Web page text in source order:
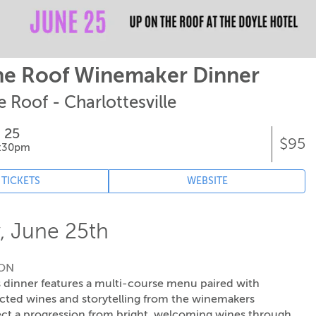
Roof Winemaker Dinner
Roof - Charlottesville
$95
25
WEBSITE
June 25th
dinner features a multi-course menu paired with
wines and storytelling from the winemakers